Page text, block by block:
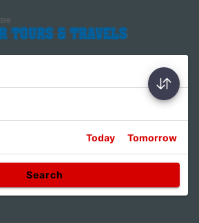
Today Tomorrow
Search